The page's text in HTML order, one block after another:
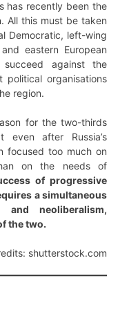
has recently been the
All this must be taken
Democratic, left-wing
eastern European
against the
political organisations
region.
for the two-thirds
even after Russia’s
focused too much on
on the needs of
of progressive
a simultaneous
and neoliberalism,
the two.
shutterstock.com